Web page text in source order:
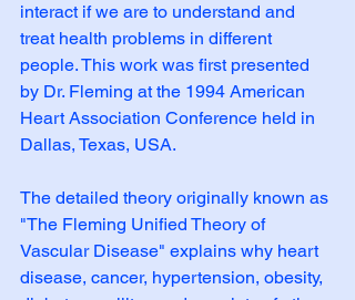
interact if we are to understand and
treat health problems in different
people. This work was first presented
by Dr. Fleming at the 1994 American
Heart Association Conference held in
Dallas, Texas, USA.
The detailed theory originally known as
"The Fleming Unified Theory of
Vascular Disease" explains why heart
disease, cancer, hypertension, obesity,